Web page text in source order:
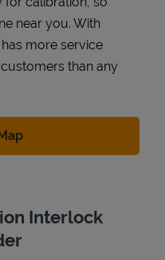
near you. With
more service
than any
Link Opens in New Tab
Interlock